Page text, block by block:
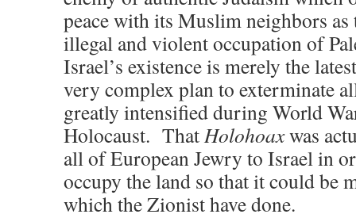
peace with its Muslim neighbors
illegal and violent occupation of
Israel’s existence is merely the
very complex plan to exterminate
greatly intensified during World
Holocaust. ThatHolohoaxwas
all of European Jewry to Israel in
occupy the land so that it could be
which the Zionist have done.